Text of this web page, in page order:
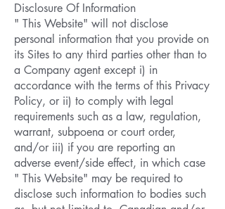
Disclosure Of Information
" This Website" will not disclose
personal information that you provide on
its Sites to any third parties other than to
a Company agent except i) in
accordance with the terms of this Privacy
Policy, or ii) to comply with legal
requirements such as a law, regulation,
warrant, subpoena or court order,
and/or iii) if you are reporting an
adverse event/side effect, in which case
" This Website" may be required to
disclose such information to bodies such